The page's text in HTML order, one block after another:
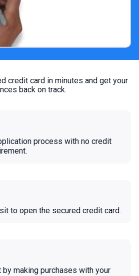
credit card in minutes and get your
back on track.
process with no credit
to open the secured credit card.
by making purchases with your